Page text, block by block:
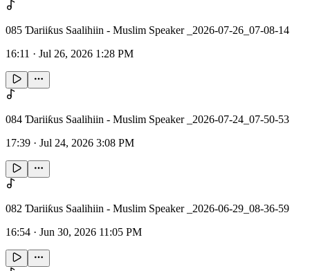
085 Ɗariiƙus Saalihiin - Muslim Speaker _2026-07-26_07-08-14
16:11 · Jul 26, 2026 1:28 PM
084 Ɗariiƙus Saalihiin - Muslim Speaker _2026-07-24_07-50-53
17:39 · Jul 24, 2026 3:08 PM
082 Ɗariiƙus Saalihiin - Muslim Speaker _2026-06-29_08-36-59
16:54 · Jun 30, 2026 11:05 PM